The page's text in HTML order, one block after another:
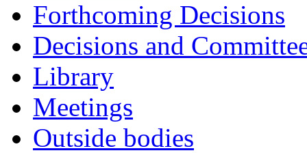
Forthcoming Decisions
Decisions and
Library
Meetings
Outside bodies